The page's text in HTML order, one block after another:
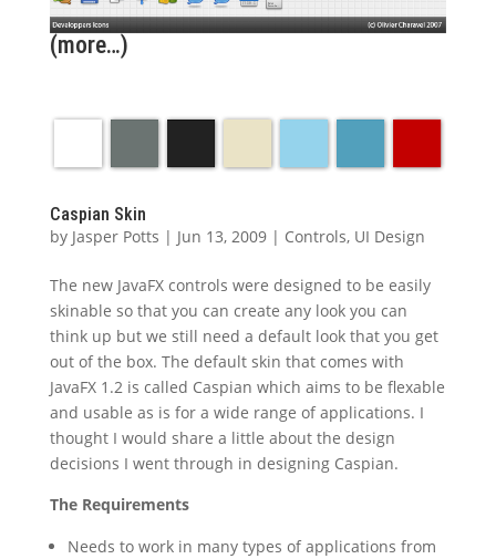
(more…)
Caspian Skin
by Jasper Potts | Jun 13, 2009| Controls, UI Design
The new JavaFX controls were designed to be easily
skinable so that you can create any look you can
think up but we still need a default look that you get
out of the box. The default skin that comes with
JavaFX 1.2 is called Caspian which aims to be flexable
and usable as is for a wide range of applications. I
thought I would share a little about the design
decisions I went through in designing Caspian.
The Requirements
Needs to work in many types of applications from